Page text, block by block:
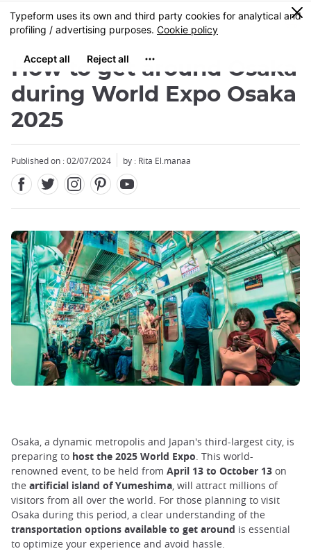
Skip
to
content
MENU
0
How to get around Osaka
during World Expo Osaka
2025
Published on : 02/07/2024 by : Rita El.manaa
Osaka, a dynamic metropolis and Japan's third-largest city, is
preparing to host the 2025 World Expo . This world-
renowned event, to be held from April 13 to October 13 on
the artificial island of Yumeshima , will attract millions of
visitors from all over the world. For those planning to visit
Osaka during this period, a clear understanding of the
transportation options available to get around is essential
to optimize your experience and avoid hassle.